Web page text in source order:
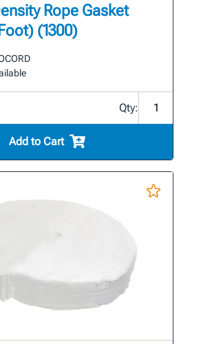
Rope Gasket
(1300)
Qty:
Add to Cart